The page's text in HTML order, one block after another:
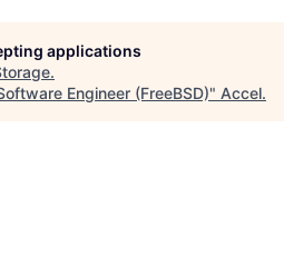
applications
.
Engineer (FreeBSD)" Accel.